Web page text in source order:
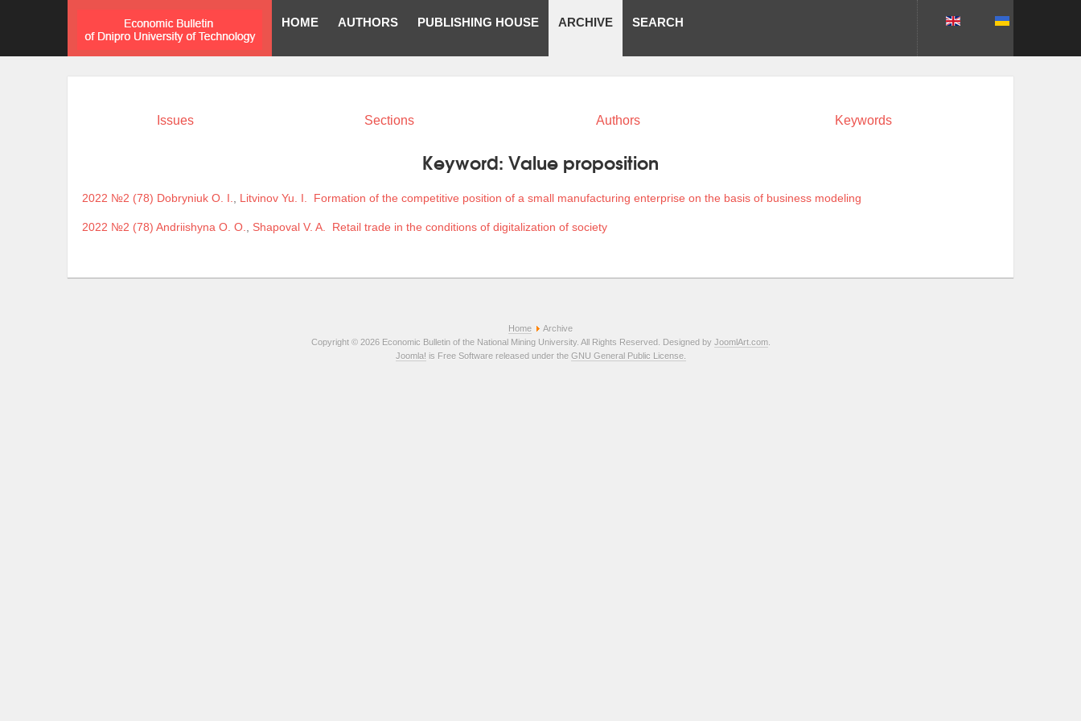
HOME AUTHORS PUBLISHING HOUSE ARCHIVE SEARCH
Issues Sections Authors Keywords
Keyword: Value proposition
2022 №2 (78) Dobryniuk O. I. Litvinov Yu. I. Formation of the competitive position of a small manufacturing enterprise on the basis of business modeling
2022 №2 (78) Andriishyna O. O. Shapoval V. A. Retail trade in the conditions of digitalization of society
Home
Archive
Copyright © 2026 Economic Bulletin of the National Mining University. All Rights Reserved. Designed by JoomlArt.com.
Joomla! is Free Software released under the GNU General Public License.